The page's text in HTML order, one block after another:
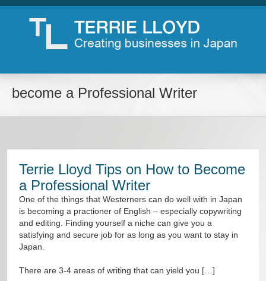
become a Professional Writer
Terrie Lloyd Tips on How to Become
a Professional Writer
One of the things that Westerners can do well with in Japan
is becoming a practioner of English – especially copywriting
and editing. Finding yourself a niche can give you a
satisfying and secure job for as long as you want to stay in
Japan.
There are 3-4 areas of writing that can yield you […]